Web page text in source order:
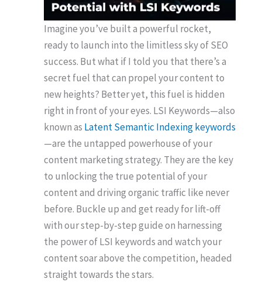
Imagine you’ve built a powerful rocket,
ready to launch into the limitless sky of SEO
success. But what if I told you that there’s a
secret fuel that can propel your content to
new heights? Better yet, this fuel is hidden
right in front of your eyes. LSI Keywords—also
known as Latent Semantic Indexing keywords
—are the untapped powerhouse of your
content marketing strategy. They are the key
to unlocking the true potential of your
content and driving organic traffic like never
before. Buckle up and get ready for lift-off
with our step-by-step guide on harnessing
the power of LSI keywords and watch your
content soar above the competition, headed
straight towards the stars.